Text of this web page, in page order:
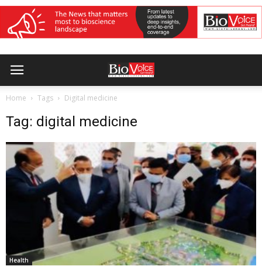
Home Tags Digital medicine
Tag: digital medicine
Health